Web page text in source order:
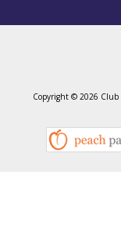
Copyright © 2026 Club